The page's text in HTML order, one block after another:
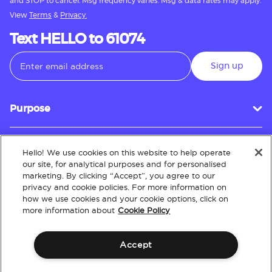
View Terms & Privacy.
Text HELLO to 61074
Sign up
Purpose
Customer Service
About
Hello! We use cookies on this website to help operate
our site, for analytical purposes and for personalised
marketing. By clicking “Accept”, you agree to our
privacy and cookie policies. For more information on
how we use cookies and your cookie options, click on
more information about Cookie Policy
Accept